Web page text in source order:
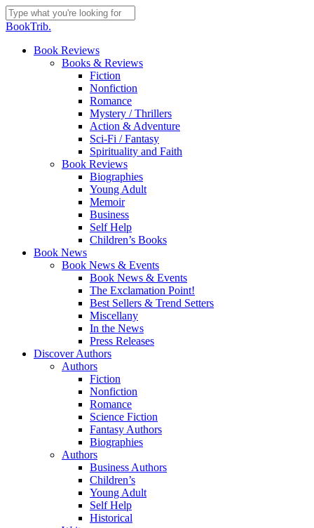
Skip
to
content
Close
BookTrib.
search
Menu
Book Reviews
Books & Reviews
Fiction
Nonfiction
Romance
Mystery / Thrillers
Action & Adventure
Sci-Fi / Fantasy
Spirituality and Faith
Book Reviews
Biographies
Young Adult
Memoir
Business
Self Help
Children’s Books
Book News
Book News & Events
Book News & Events
The Exclamation Point!
Best Sellers & Trend Setters
Miscellany
In the News
Press Releases
Discover Authors
Authors
Fiction
Nonfiction
Romance
Science Fiction
Fantasy Authors
Biographies
Authors
Business Authors
Children’s
Young Adult
Self Help
Historical